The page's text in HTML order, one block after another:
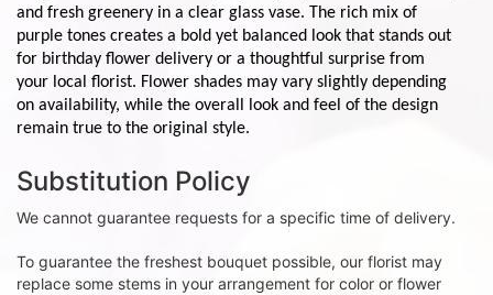
and fresh greenery in a clear glass vase. The rich mix of
purple tones creates a bold yet balanced look that stands out
for birthday flower delivery or a thoughtful surprise from
your local florist. Flower shades may vary slightly depending
on availability, while the overall look and feel of the design
remain true to the original style.
Substitution Policy
We cannot guarantee requests for a specific time of delivery.
To guarantee the freshest bouquet possible, our florist may
replace some stems in your arrangement for color or flower